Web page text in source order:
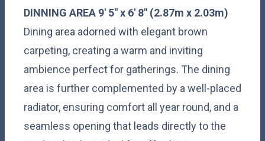
DINNING AREA 9' 5" x 6' 8" (2.87m x 2.03m)
Dining area adorned with elegant brown
carpeting, creating a warm and inviting
ambience perfect for gatherings. The dining
area is further complemented by a well-placed
radiator, ensuring comfort all year round, and a
seamless opening that leads directly to the